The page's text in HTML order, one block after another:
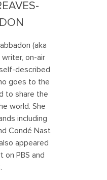
(aka
on-air
described
goes to the
to share the
world. She
including
Condé Nast
appeared
on PBS and